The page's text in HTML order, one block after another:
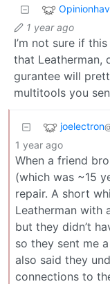
1 year ago
I’m not sure if
that Leatherman,
gurantee will
multitools you
joelectron
1 year ago
When a friend
(which was ~15
repair. A short
Leatherman with
but they didn’t
so they sent me
also said they
connections to